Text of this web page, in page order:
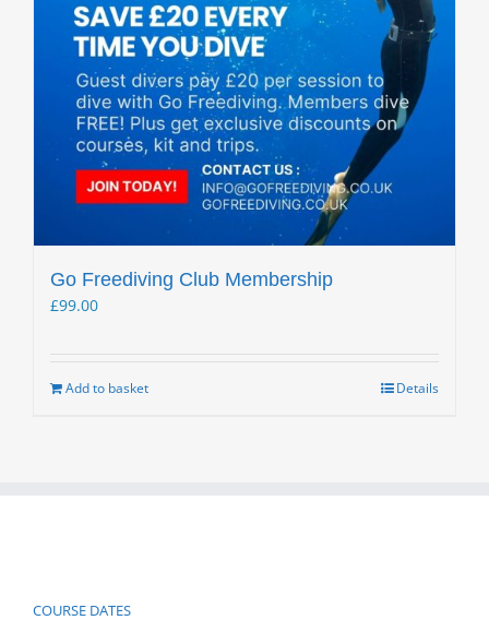
Go Freediving Club Membership
£99.00
Add to basket Details
COURSE DATES